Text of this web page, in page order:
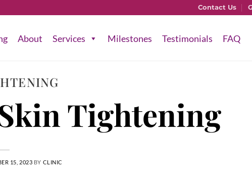
Contact Us
About Services Milestones Testimonials FAQ
Tightening
15, 2023 BY CLINIC